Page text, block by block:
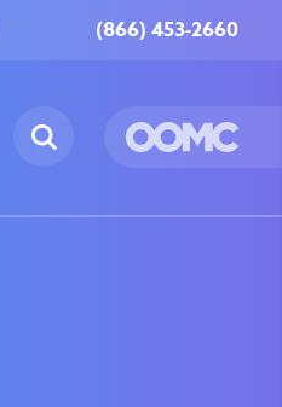
(866) 453-2660